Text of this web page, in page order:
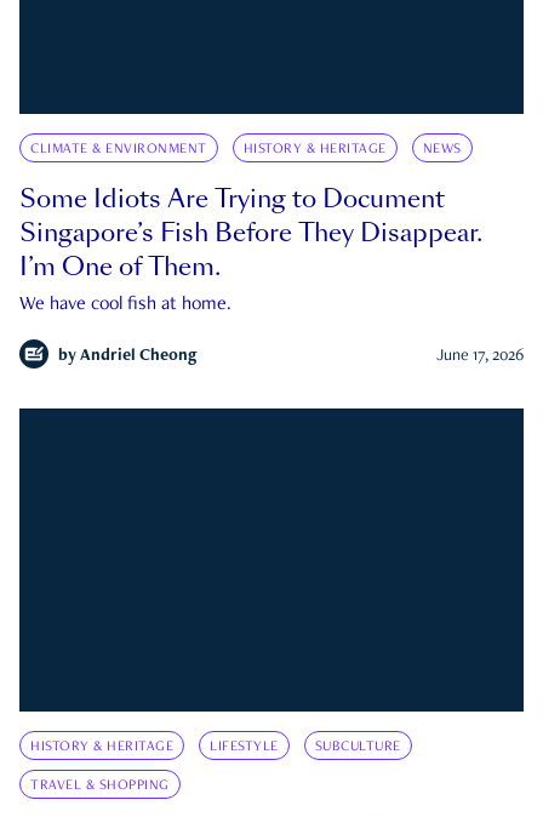
CLIMATE & ENVIRONMENT HISTORY & HERITAGE NEWS
Some Idiots Are Trying to Document
Singapore’s Fish Before They Disappear.
I’m One of Them.
We have cool fish at home.
by Andriel Cheong June 17, 2026
HISTORY & HERITAGE LIFESTYLE SUBCULTURE
TRAVEL & SHOPPING